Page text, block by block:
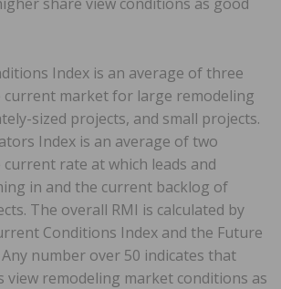
Index is an average of three
current market for large remodeling
sized projects, and small projects.
Index is an average of two
rate at which leads and
in and the current backlog of
The overall RMI is calculated by
Conditions Index and the Future
number over 50 indicates that
view remodeling market conditions as